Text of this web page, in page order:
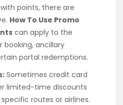
points, there are
How To Use Promo
can apply to the
booking, ancillary
portal redemptions.
Sometimes credit card
limited-time discounts
routes or airlines.